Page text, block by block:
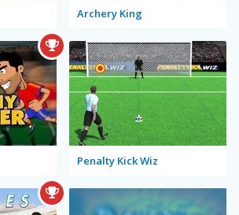
Archery King
Penalty Kick Wiz